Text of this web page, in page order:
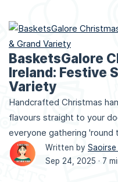
BasketsGalore
Ireland: Festive
Variety
Handcrafted Christmas
flavours straight to your
everyone gathering 'round
Written by Saoirse
Sep 24, 2025 · 7